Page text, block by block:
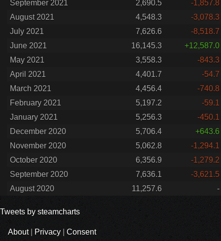
September 2021 2,690.5
-1,857.8
August 2021
4,548.3
-3,078.3
July 2021
7,626.6
-8,518.7
June 2021
16,145.3
+12,587.0
May 2021
3,558.3
-843.3
April 2021
4,401.7
-54.7
March 2021
4,456.4
-740.8
February 2021
5,197.2
-59.1
January 2021
5,256.3
-450.1
December 2020
5,706.4
+643.6
November 2020
5,062.8
-1,294.1
October 2020
6,356.9
-1,279.2
September 2020
7,636.1
-3,621.5
August 2020
11,257.6 -
Tweets by steamcharts
About| Privacy Consent